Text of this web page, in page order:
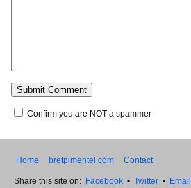
Confirm you are NOT a spammer
Home bretpimentel.com Contact
Share this site on: Facebook • Twitter • Email